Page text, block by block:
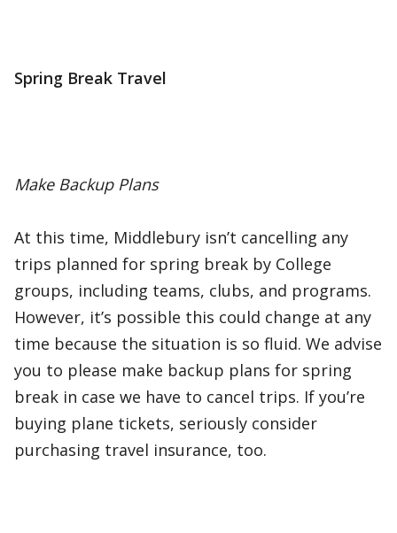
Spring Break Travel
Make Backup Plans
At this time, Middlebury isn’t cancelling any
trips planned for spring break by College
groups, including teams, clubs, and programs.
However, it’s possible this could change at any
time because the situation is so fluid. We advise
you to please make backup plans for spring
break in case we have to cancel trips. If you’re
buying plane tickets, seriously consider
purchasing travel insurance, too.